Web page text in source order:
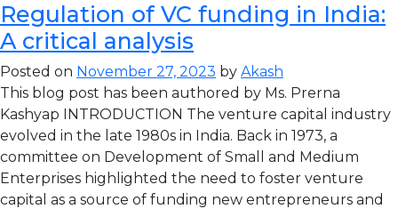
Regulation of VC funding in India:
A critical analysis
Posted on November 27, 2023 by Akash
This blog post has been authored by Ms. Prerna
Kashyap INTRODUCTION The venture capital industry
evolved in the late 1980s in India. Back in 1973, a
committee on Development of Small and Medium
Enterprises highlighted the need to foster venture
capital as a source of funding new entrepreneurs and